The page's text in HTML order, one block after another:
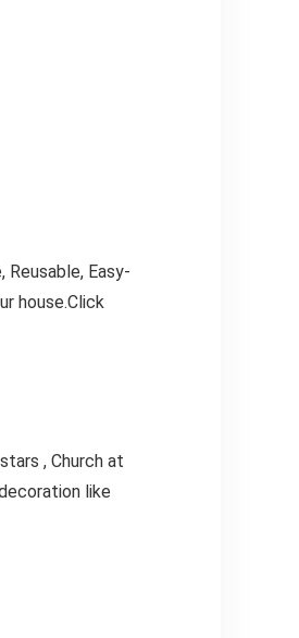
Easy-
house.Click
, Church at
like